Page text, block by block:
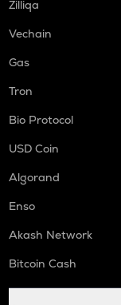
Zilliqa
Vechain
Gas
Tron
Bio Protocol
USD Coin
Algorand
Enso
Akash Network
Bitcoin Cash